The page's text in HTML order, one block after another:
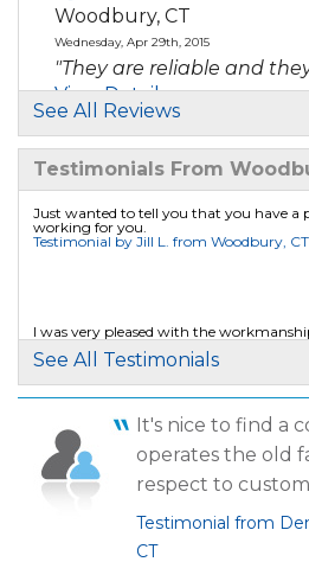
Woodbury, CT
Wednesday, Apr 29th, 2015
"They are reliable and
View Details
By Donna O.
Wednesday, Jul 22nd, 2015
"I'm looking forward to my
By Mark F.
"I am very satisfied with
up at EWS. ..."
View Details
See All Reviews
Testimonials From
Just wanted to tell you that you have a
working for you.
Testimonial by Jill L. from Woodbury, CT
I was very pleased with the
Testimonial by Walter J. from Woodbury,
See All Testimonials
It's nice to find a
operates the old
respect to
Testimonial from
CT